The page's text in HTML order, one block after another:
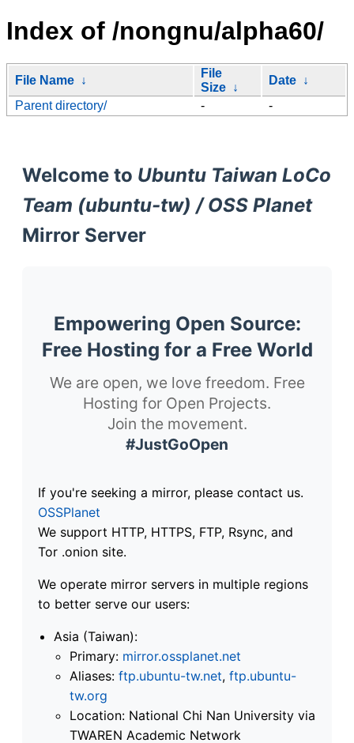
Index of /nongnu/alpha60/
File Name ↓
File
Size ↓
Date ↓
Parent directory/
- -
Welcome to Ubuntu Taiwan LoCo
Team (ubuntu-tw) / OSS Planet
Mirror Server
Empowering Open Source:
Free Hosting for a Free World
We are open, we love freedom. Free
Hosting for Open Projects.
Join the movement.
#JustGoOpen
If you're seeking a mirror, please contact us.
OSSPlanet
We support HTTP, HTTPS, FTP, Rsync, and
Tor .onion site.
We operate mirror servers in multiple regions
to better serve our users:
Asia (Taiwan):
Primary: mirror.ossplanet.net
Aliases: ftp.ubuntu-tw.net, ftp.ubuntu-
tw.org
Location: National Chi Nan University via
TWAREN Academic Network